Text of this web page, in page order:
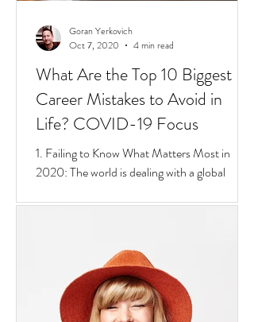
What Are the Top 10 Biggest
Career Mistakes to Avoid in
Goran Yerkovich
Oct 7, 2020
4 min read